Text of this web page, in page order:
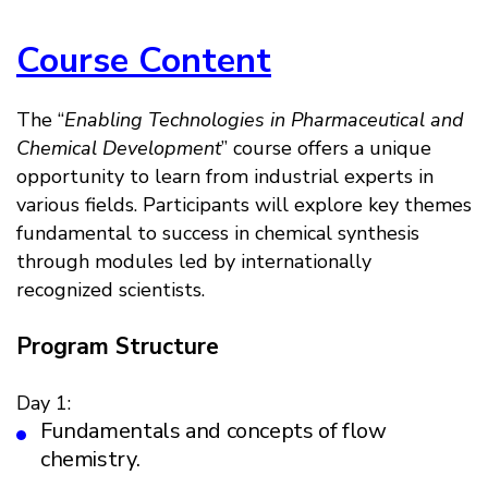
Course Content
The “Enabling Technologies in Pharmaceutical and
Chemical Development” course offers a unique
opportunity to learn from industrial experts in
various fields. Participants will explore key themes
fundamental to success in chemical synthesis
through modules led by internationally
recognized scientists.
Program Structure
Day 1:
Fundamentals and concepts of flow
chemistry.